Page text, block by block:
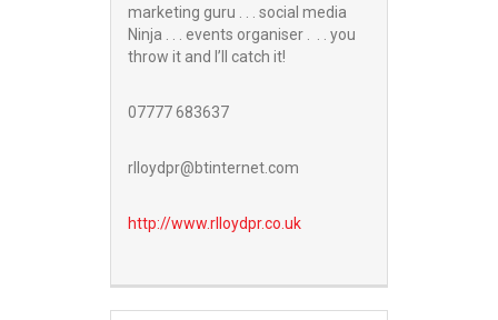
marketing guru . . . social media
Ninja . . . events organiser . . . you
throw it and I’ll catch it!
07777 683637
rlloydpr@btinternet.com
http://www.rlloydpr.co.uk